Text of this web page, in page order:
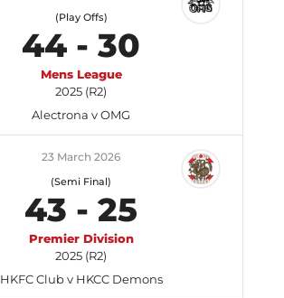
(Play Offs)
44 -30
Mens League
2025 (R2)
Alectrona v OMG
23 March 2026
(Semi Final)
43 -25
Premier Division
2025 (R2)
HKFC Club v HKCC Demons